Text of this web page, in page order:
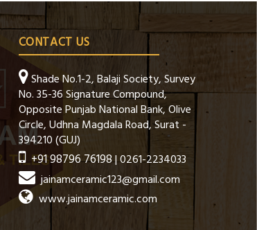
CONTACT US
Shade No.1-2, Balaji Society, Survey
No. 35-36 Signature Compound,
Opposite Punjab National Bank, Olive
Circle, Udhna Magdala Road, Surat -
394210 (GUJ)
+91 98796 76198| 0261-2234033
jainamceramic123@gmail.com
www.jainamceramic.com